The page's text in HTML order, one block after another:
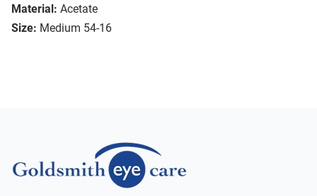
Material: Acetate
Size: Medium 54-16